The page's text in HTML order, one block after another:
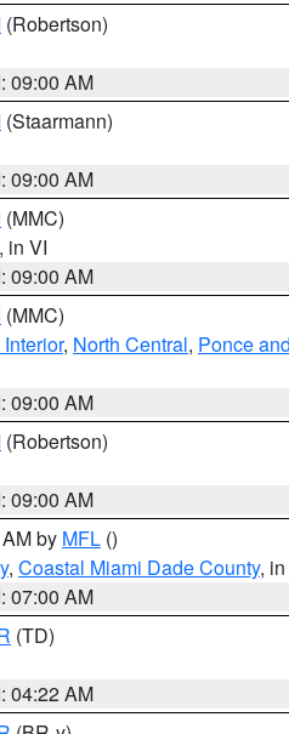
(Robertson)
09:00 AM
(Staarmann)
09:00 AM
(MMC)
, in VI
09:00 AM
(MMC)
, North Central, Ponce
09:00 AM
(Robertson)
09:00 AM
by MFL ()
, Coastal Miami Dade County,
07:00 AM
(TD)
04:22 AM